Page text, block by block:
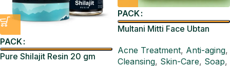
PACK
Pure Shilajit Resin 20 gm
PACK
Multani Mitti Face Ubtan
Acne Treatment, Anti-aging,
Cleansing, Skin-Care, Soap,